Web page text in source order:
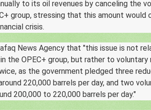
to its oil revenues by canceling the
group, stressing that this amount would
crisis.
News Agency that "this issue is not
the OPEC+ group, but rather to
as the government pledged three
220,000 barrels per day, and two
200,000 to 220,000 barrels per day."